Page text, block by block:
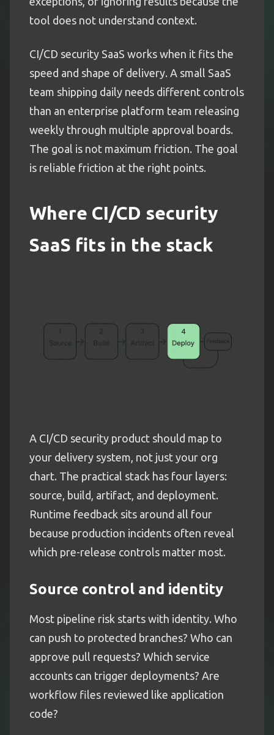
tool does not understand context.
CI/CD security SaaS works when it fits the
speed and shape of delivery. A small SaaS
team shipping daily needs different controls
than an enterprise platform team releasing
weekly through multiple approval boards.
The goal is not maximum friction. The goal
is reliable friction at the right points.
Where CI/CD security
SaaS fits in the stack
A CI/CD security product should map to
your delivery system, not just your org
chart. The practical stack has four layers:
source, build, artifact, and deployment.
Runtime feedback sits around all four
because production incidents often reveal
which pre-release controls matter most.
Source control and identity
Most pipeline risk starts with identity. Who
can push to protected branches? Who can
approve pull requests? Which service
accounts can trigger deployments? Are
workflow files reviewed like application
code?